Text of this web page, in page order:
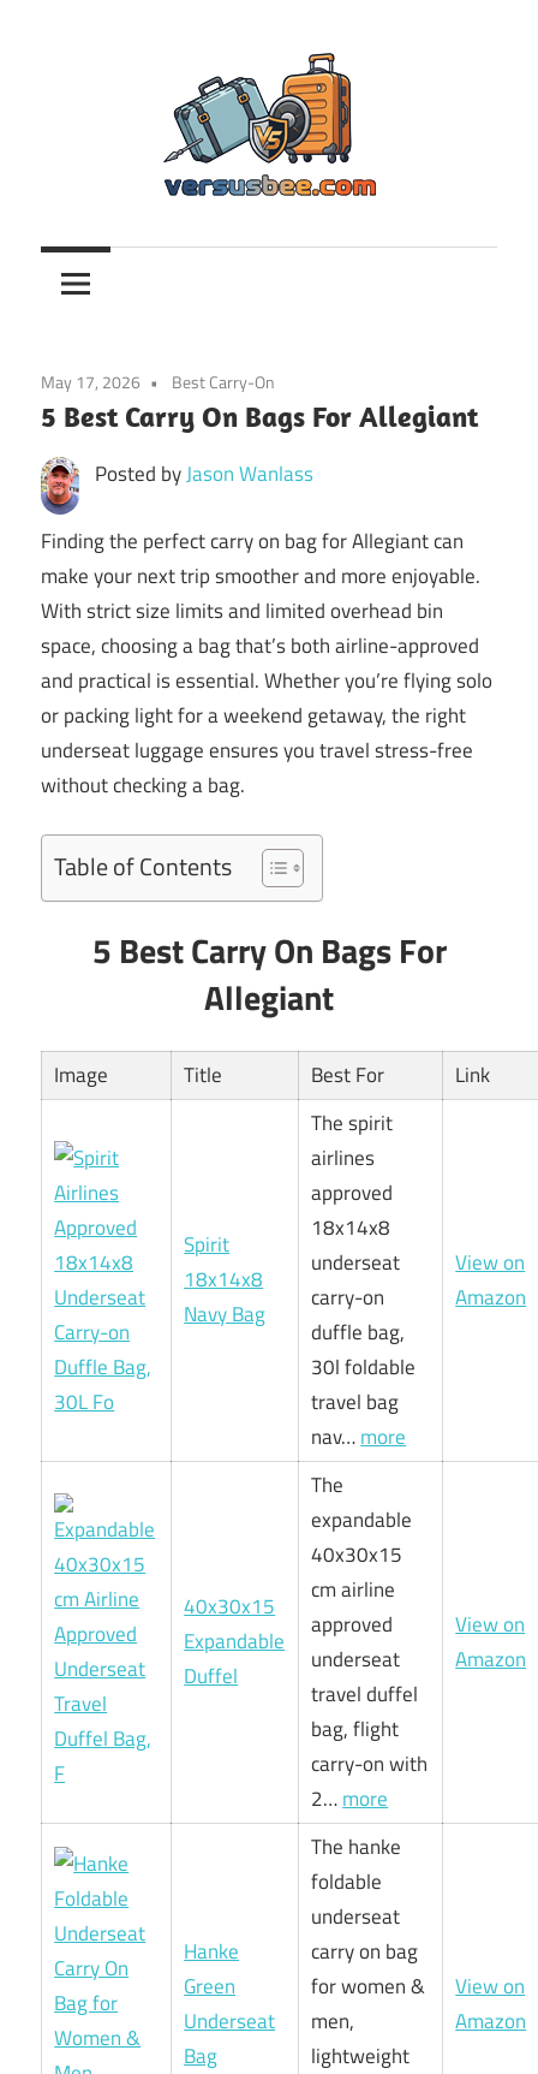
Versusbee.com
May 17, 2026 Best Carry-On
5 Best Carry On Bags For Allegiant
Posted byJason Wanlass
Finding the perfect carry on bag for Allegiant can
make your next trip smoother and more enjoyable.
With strict size limits and limited overhead bin
space, choosing a bag that’s both airline-approved
and practical is essential. Whether you’re flying solo
or packing light for a weekend getaway, the right
underseat luggage ensures you travel stress-free
without checking a bag.
Table of Contents
5 Best Carry On Bags For
Allegiant
Image Title Best For Link
Spirit
18x14x8
Navy Bag
The spirit
airlines
approved
18x14x8
underseat
carry-on
duffle bag,
30l foldable
travel bag
nav…more
View on
Amazon
40x30x15
Expandable
Duffel
The
expandable
40x30x15
cm airline
approved
underseat
travel duffel
bag, flight
carry-on with
2…more
View on
Amazon
Hanke
Green
Underseat
Bag
The hanke
foldable
underseat
carry on bag
for women &
men,
lightweight
View on
Amazon